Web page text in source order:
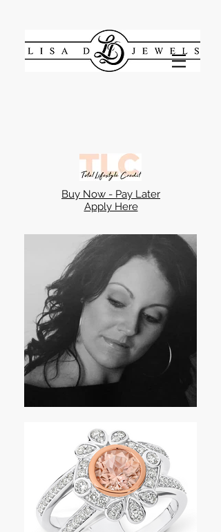
Buy Now - Pay Later
Apply Here